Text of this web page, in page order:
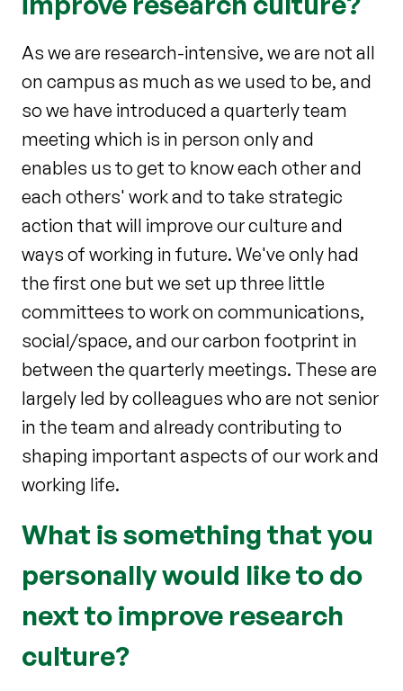
As we are research-intensive, we are not all
on campus as much as we used to be, and
so we have introduced a quarterly team
meeting which is in person only and
enables us to get to know each other and
each others' work and to take strategic
action that will improve our culture and
ways of working in future. We've only had
the first one but we set up three little
committees to work on communications,
social/space, and our carbon footprint in
between the quarterly meetings. These are
largely led by colleagues who are not senior
in the team and already contributing to
shaping important aspects of our work and
working life.
What is something that you
personally would like to do
next to improve research
culture?